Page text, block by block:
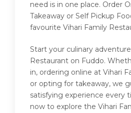
need is in one place. Order
Takeaway or Self Pickup
favourite Vihari Family
Start your culinary
Restaurant on Fuddo.
in, ordering online at Vihari
or opting for takeaway, we
satisfying experience every
now to explore the Vihari